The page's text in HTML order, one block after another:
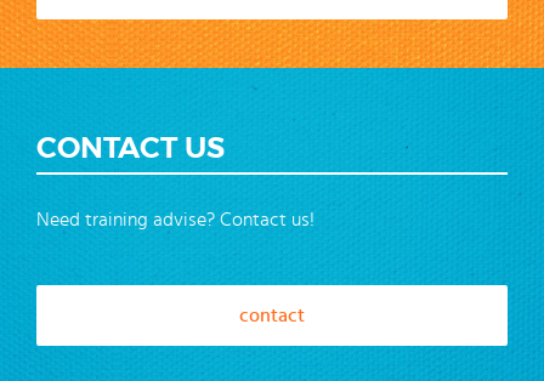
CONTACT US
Need training advise? Contact us!
contact